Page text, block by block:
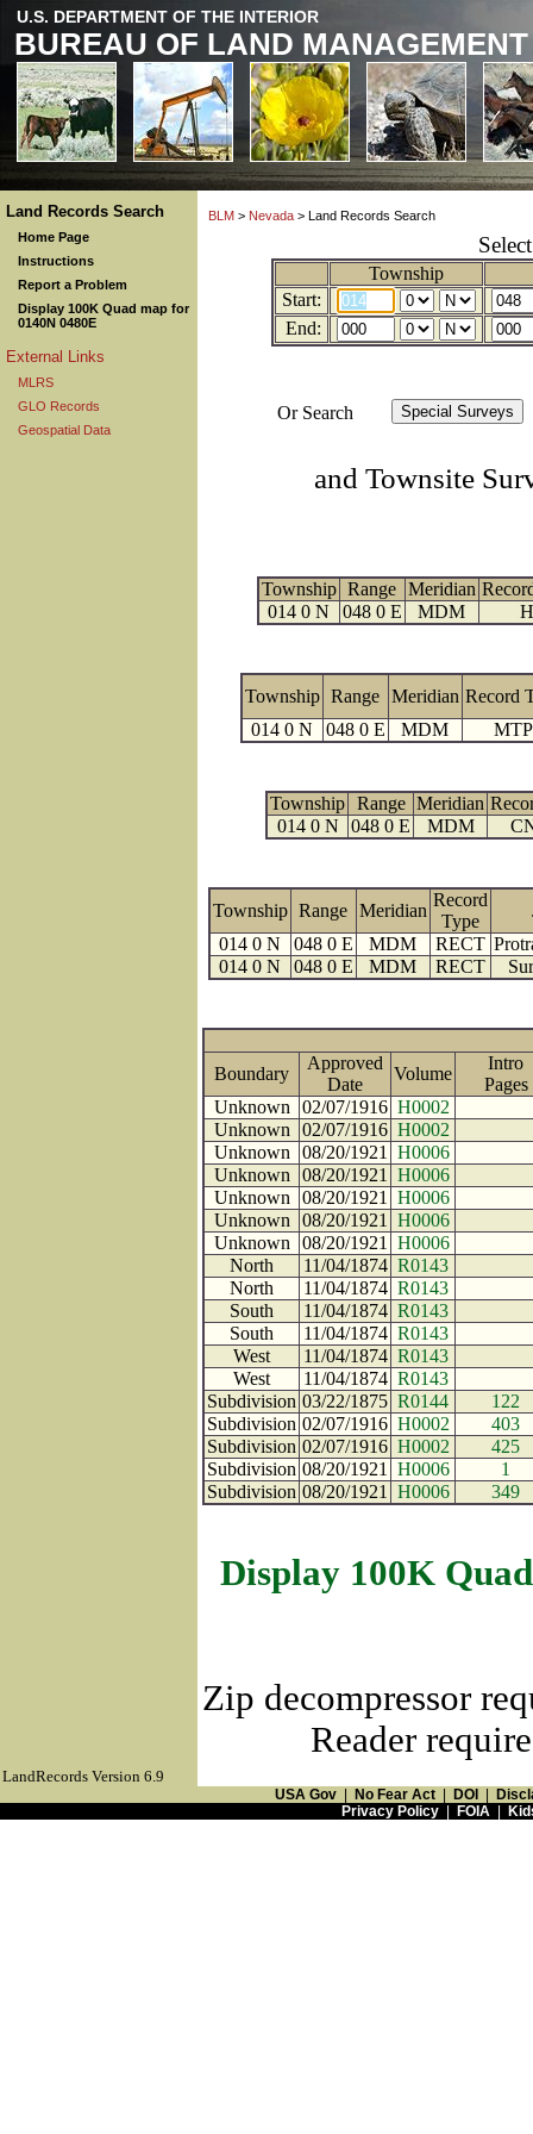
U.S. DEPARTMENT OF THE INTERIOR
BUREAU OF LAND MANAGEMENT
Land Records Search
Home Page
Instructions
Report a Problem
Display 100K Quad map for
0140N 0480E
External Links
MLRS
GLO Records
Geospatial Data
BLM > Nevada > Land Records Search
Township
Start:
End:
Or Search
and Townsite
Township Range Meridian
014 0 N
048 0 E MDM
Township Range Meridian Record
014 0 N
048 0 E MDM MTP
Township Range Meridian
014 0 N
048 0 E MDM
Township Range Meridian
Record
Type
014 0 N
048 0 E MDM RECT
014 0 N
048 0 E MDM RECT
Boundary
Approved
Date
Volume
Intro
Unknown
02/07/1916 H0002
Unknown
02/07/1916 H0002
Unknown
08/20/1921
H0006
Unknown
08/20/1921
H0006
Unknown
08/20/1921
H0006
Unknown
08/20/1921
H0006
Unknown
08/20/1921
H0006
North
11/04/1874 R0143
North
11/04/1874 R0143
South
11/04/1874 R0143
South
11/04/1874 R0143
West
11/04/1874 R0143
West
11/04/1874 R0143
Subdivision 03/22/1875 R0144
122
Subdivision 02/07/1916 H0002
403
Subdivision 02/07/1916 H0002
425
Subdivision 08/20/1921 H0006
1
Subdivision 08/20/1921 H0006 349
Display 100K
Zip decompressor
Reader
LandRecords Version 6.9
USA Gov No Fear Act DOI
Privacy Policy| FOIA|